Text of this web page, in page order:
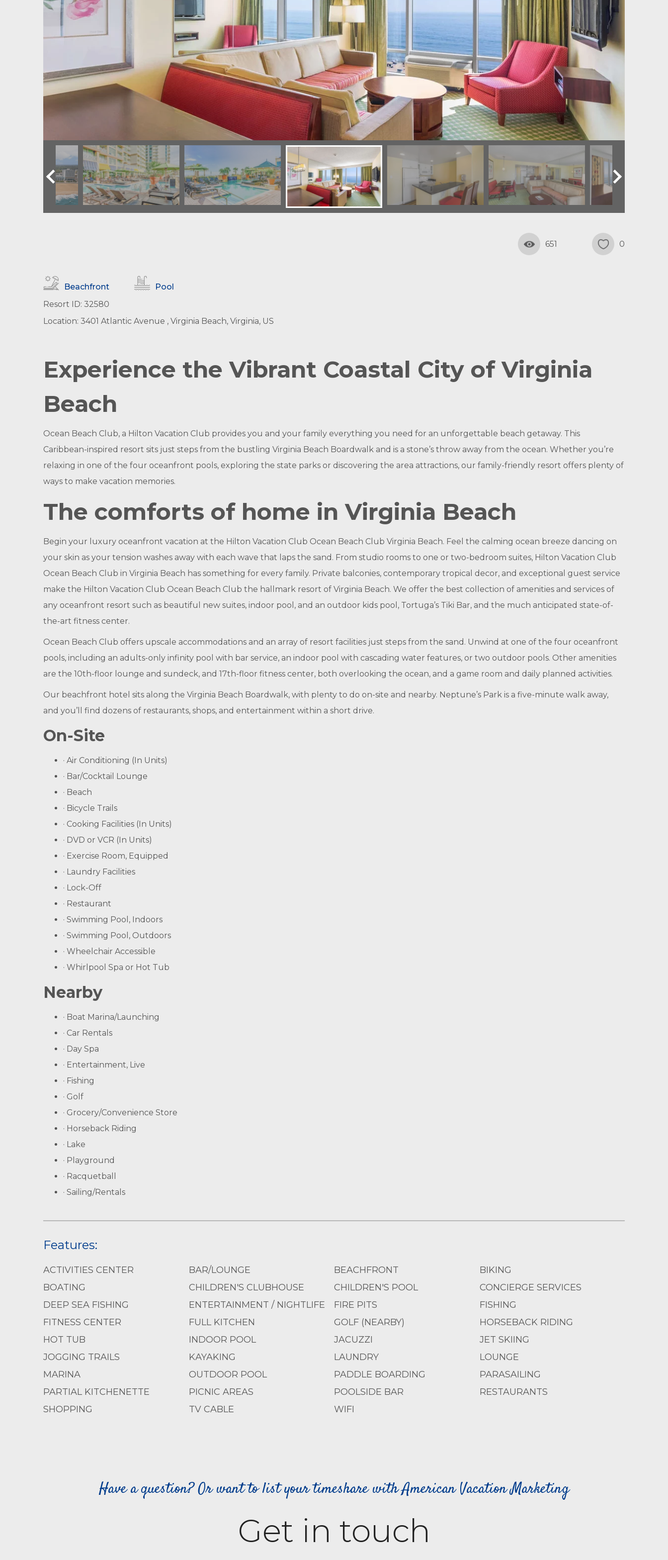
651 0
Beachfront
Pool
Resort ID: 32580
Location: 3401 Atlantic Avenue , Virginia Beach, Virginia, US
Experience the Vibrant Coastal City of Virginia
Beach
Ocean Beach Club, a Hilton Vacation Club provides you and your family everything you need for an unforgettable beach getaway. This
Caribbean-inspired resort sits just steps from the bustling Virginia Beach Boardwalk and is a stone’s throw away from the ocean. Whether you’re
relaxing in one of the four oceanfront pools, exploring the state parks or discovering the area attractions, our family-friendly resort offers plenty of
ways to make vacation memories.
The comforts of home in Virginia Beach
Begin your luxury oceanfront vacation at the Hilton Vacation Club Ocean Beach Club Virginia Beach. Feel the calming ocean breeze dancing on
your skin as your tension washes away with each wave that laps the sand. From studio rooms to one or two-bedroom suites, Hilton Vacation Club
Ocean Beach Club in Virginia Beach has something for every family. Private balconies, contemporary tropical decor, and exceptional guest service
make the Hilton Vacation Club Ocean Beach Club the hallmark resort of Virginia Beach. We offer the best collection of amenities and services of
any oceanfront resort such as beautiful new suites, indoor pool, and an outdoor kids pool, Tortuga’s Tiki Bar, and the much anticipated state-of-
the-art fitness center.
Ocean Beach Club offers upscale accommodations and an array of resort facilities just steps from the sand. Unwind at one of the four oceanfront
pools, including an adults-only infinity pool with bar service, an indoor pool with cascading water features, or two outdoor pools. Other amenities
are the 10th-floor lounge and sundeck, and 17th-floor fitness center, both overlooking the ocean, and a game room and daily planned activities.
Our beachfront hotel sits along the Virginia Beach Boardwalk, with plenty to do on-site and nearby. Neptune’s Park is a five-minute walk away,
and you’ll find dozens of restaurants, shops, and entertainment within a short drive.
On-Site
· Air Conditioning (In Units)
· Bar/Cocktail Lounge
· Beach
· Bicycle Trails
· Cooking Facilities (In Units)
· DVD or VCR (In Units)
· Exercise Room, Equipped
· Laundry Facilities
· Lock-Off
· Restaurant
· Swimming Pool, Indoors
· Swimming Pool, Outdoors
· Wheelchair Accessible
· Whirlpool Spa or Hot Tub
Nearby
· Boat Marina/Launching
· Car Rentals
· Day Spa
· Entertainment, Live
· Fishing
· Golf
· Grocery/Convenience Store
· Horseback Riding
· Lake
· Playground
· Racquetball
· Sailing/Rentals
Features:
ACTIVITIES CENTER BAR/LOUNGE BEACHFRONT
BIKING
BOATING
CHILDREN'S CLUBHOUSE CHILDREN'S POOL
CONCIERGE SERVICES
DEEP SEA FISHING
ENTERTAINMENT / NIGHTLIFE FIRE PITS
FISHING
FITNESS CENTER
FULL KITCHEN GOLF (NEARBY)
HORSEBACK RIDING
HOT TUB
INDOOR POOL JACUZZI
JET SKIING
JOGGING TRAILS
KAYAKING LAUNDRY
LOUNGE
MARINA
OUTDOOR POOL PADDLE BOARDING
PARASAILING
PARTIAL KITCHENETTE
PICNIC AREAS POOLSIDE BAR
RESTAURANTS
SHOPPING
TV CABLE WIFI
Have a question? Or want to list your timeshare with American Vacation Marketing
Get in touch